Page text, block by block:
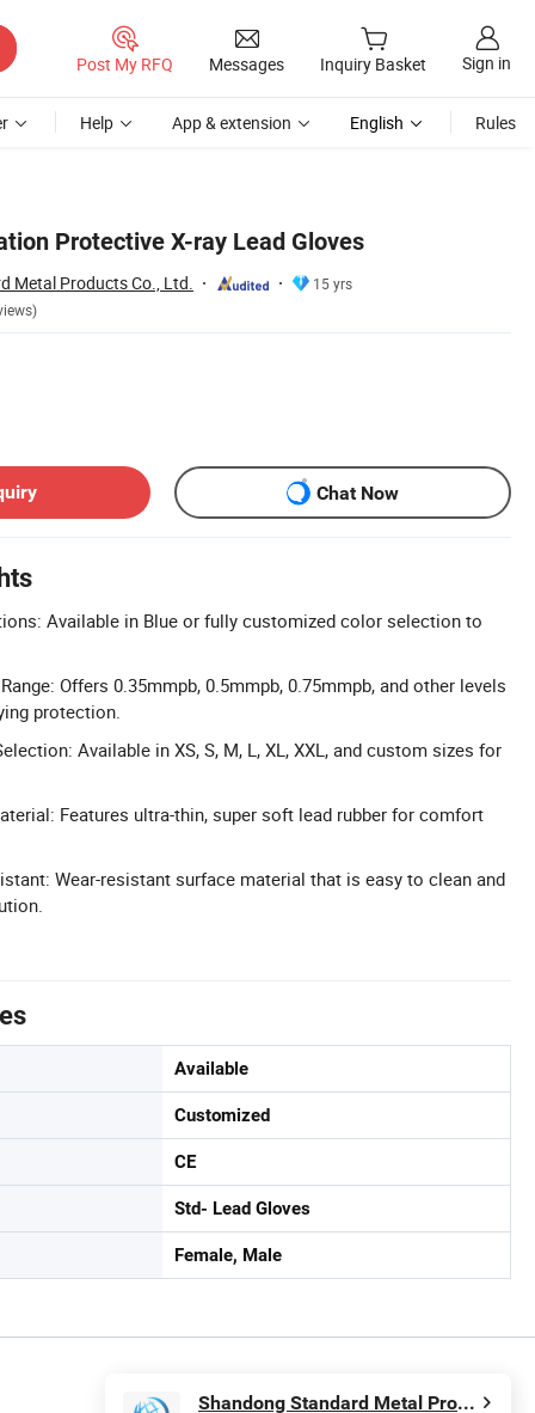
Post My RFQ Messages Inquiry Basket Sign in
Help App & extension English Rules
Protective X-ray Lead Gloves
Metal Products Co., Ltd.
15 yrs
Chat Now
Available in Blue or fully customized color selection to
Offers 0.35mmpb, 0.5mmpb, 0.75mmpb, and other levels
protection.
Available in XS, S, M, L, XL, XXL, and custom sizes for
Features ultra-thin, super soft lead rubber for comfort
Wear-resistant surface material that is easy to clean and
Available
Customized
CE
Std- Lead Gloves
Female, Male
Shandong Standard Metal Products Co., Ltd.